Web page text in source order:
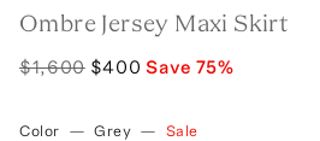
Ombre Jersey Maxi Skirt
$1,600 $400 Save 75%
Color — Grey — Sale